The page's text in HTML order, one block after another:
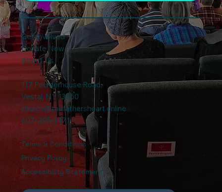
Get Involved
Donate Now
About Us
117 Powderhouse Road,
Vestal, NY 13850
church@thefathersheart.online
607-205-1471
Terms & Conditions
Privacy Policy
Accessibility Statement